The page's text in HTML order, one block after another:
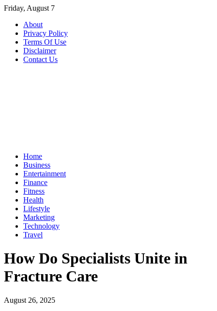
Skip
content
Friday, August 7
About
Privacy Policy
Terms Of Use
Disclaimer
Contact Us
Home
Business
Entertainment
Finance
Fitness
Health
Lifestyle
Marketing
Technology
Travel
How Do Specialists Unite in
Fracture Care
August 26, 2025